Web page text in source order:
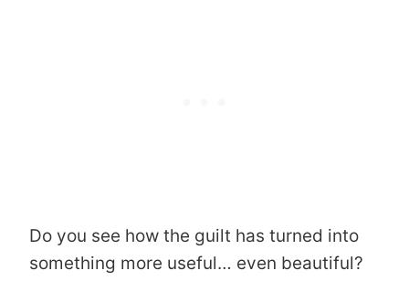
Do you see how the guilt has turned into
something more useful… even beautiful?